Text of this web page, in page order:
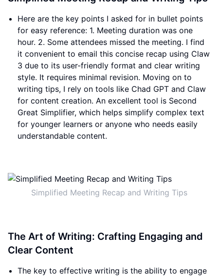
Here are the key points I asked for in bullet points
for easy reference: 1. Meeting duration was one
hour. 2. Some attendees missed the meeting. I find
it convenient to email this concise recap using Claw
3 due to its user-friendly format and clear writing
style. It requires minimal revision. Moving on to
writing tips, I rely on tools like Chad GPT and Claw
for content creation. An excellent tool is Second
Great Simplifier, which helps simplify complex text
for younger learners or anyone who needs easily
understandable content.
Simplified Meeting Recap and Writing Tips
The Art of Writing: Crafting Engaging and
Clear Content
The key to effective writing is the ability to engage